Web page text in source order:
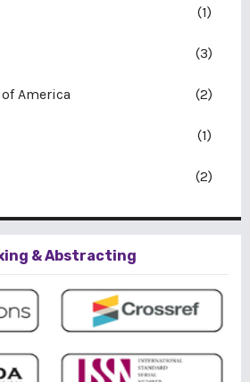
(1)
(3)
America (2)
(1)
(2)
& Abstracting